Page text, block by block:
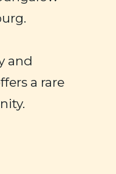
and
a rare